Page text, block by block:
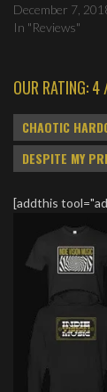
December 7,
In "Reviews"
OUR RATING:
CHAOTIC
DESPITE MY
[addthis